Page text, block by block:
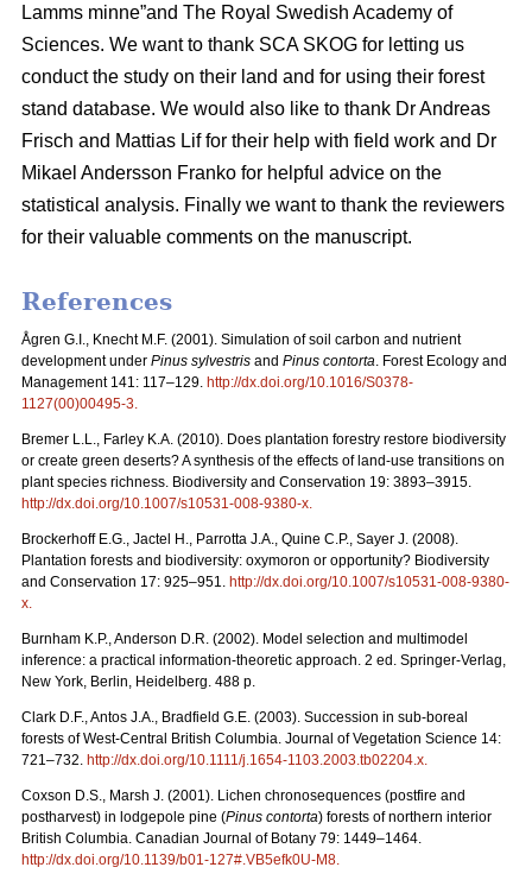
Lamms minne”and The Royal Swedish Academy of
Sciences. We want to thank SCA SKOG for letting us
conduct the study on their land and for using their forest
stand database. We would also like to thank Dr Andreas
Frisch and Mattias Lif for their help with field work and Dr
Mikael Andersson Franko for helpful advice on the
statistical analysis. Finally we want to thank the reviewers
for their valuable comments on the manuscript.
References
Ågren G.I., Knecht M.F. (2001). Simulation of soil carbon and nutrient
development under Pinus sylvestris and Pinus contorta. Forest Ecology and
Management 141: 117–129. http://dx.doi.org/10.1016/S0378-
1127(00)00495-3.
Bremer L.L., Farley K.A. (2010). Does plantation forestry restore biodiversity
or create green deserts? A synthesis of the effects of land-use transitions on
plant species richness. Biodiversity and Conservation 19: 3893–3915.
http://dx.doi.org/10.1007/s10531-008-9380-x.
Brockerhoff E.G., Jactel H., Parrotta J.A., Quine C.P., Sayer J. (2008).
Plantation forests and biodiversity: oxymoron or opportunity? Biodiversity
and Conservation 17: 925–951. http://dx.doi.org/10.1007/s10531-008-9380-
x.
Burnham K.P., Anderson D.R. (2002). Model selection and multimodel
inference: a practical information-theoretic approach. 2 ed. Springer-Verlag,
New York, Berlin, Heidelberg. 488 p.
Clark D.F., Antos J.A., Bradfield G.E. (2003). Succession in sub-boreal
forests of West-Central British Columbia. Journal of Vegetation Science 14:
721–732. http://dx.doi.org/10.1111/j.1654-1103.2003.tb02204.x.
Coxson D.S., Marsh J. (2001). Lichen chronosequences (postfire and
postharvest) in lodgepole pine (Pinus contorta) forests of northern interior
British Columbia. Canadian Journal of Botany 79: 1449–1464.
http://dx.doi.org/10.1139/b01-127#.VB5efk0U-M8.